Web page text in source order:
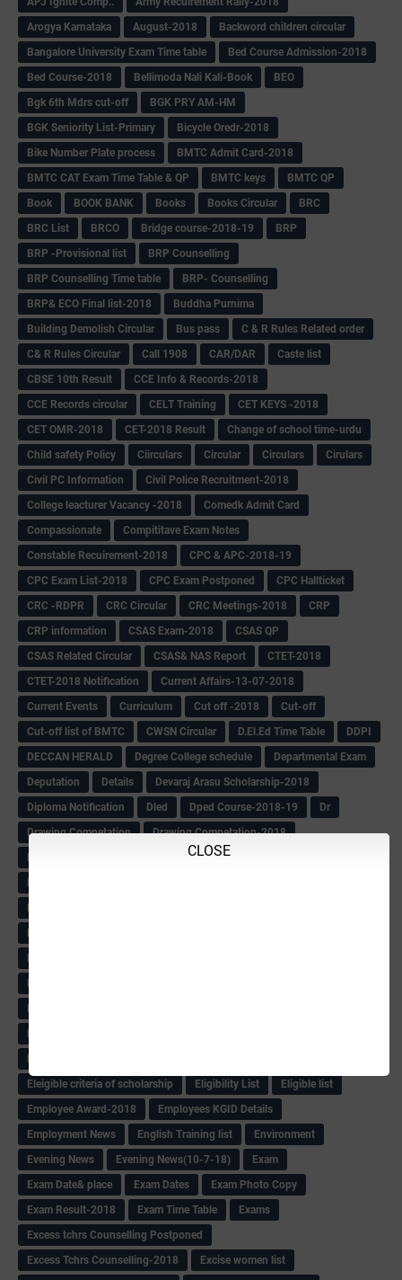
CLOSE
Arogya Karnataka
August-2018
Backword children circular
Bangalore University Exam Time table
Bed Course Admission-2018
Bed Course-2018
Bellimoda Nali Kali-Book
BEO
Bgk 6th Mdrs cut-off
BGK PRY AM-HM
BGK Seniority List-Primary
Bicycle Oredr-2018
Bike Number Plate process
BMTC Admit Card-2018
BMTC CAT Exam Time Table & QP
BMTC keys
BMTC QP
Book
BOOK BANK Books Books Circular
BRC
BRC List
BRCO Bridge course-2018-19
BRP
BRP -Provisional list
BRP Counselling
BRP Counselling Time table
BRP- Counselling
BRP& ECO Final list-2018
Buddha Purnima
Building Demolish Circular
Bus pass
C & R Rules Related order
C& R Rules Circular
Call 1908 CAR/DAR
Caste list
CBSE 10th Result
CCE Info & Records-2018
CCE Records circular
CELT Training
CET KEYS -2018
CET OMR-2018
CET-2018 Result
Change of school time-urdu
Child safety Policy
Ciirculars Circular Circulars
Cirulars
Civil PC Information
Civil Police Recruitment-2018
College leacturer Vacancy -2018
Comedk Admit Card
Compassionate
Compititave Exam Notes
Constable Recuirement-2018
CPC & APC-2018-19
CPC Exam List-2018
CPC Exam Postponed
CPC Hallticket
CRC -RDPR
CRC Circular CRC Meetings-2018
CRP
CRP information
CSAS Exam-2018
CSAS QP
CSAS Related Circular
CSAS& NAS Report
CTET-2018
CTET-2018 Notification
Current Affairs-13-07-2018
Current Events
Curriculum Cut off -2018
Cut-off
Cut-off list of BMTC
CWSN Circular D.El.Ed Time Table
DDPI
DECCAN HERALD
Degree College schedule
Departmental Exam
Deputation
Details
Devaraj Arasu Scholarship-2018
Diploma Notification
Dled Dped Course-2018-19
Dr
Drawing Competation
Drawing Competation-2018
DRFO DRFO Admit Card
Eleigible criteria of scholarship
Eligibility List
Eligible list
Employee Award-2018
Employees KGID Details
Employment News
English Training list
Environment
Evening News
Evening News(10-7-18)
Exam
Exam Date& place
Exam Dates
Exam Photo Copy
Exam Result-2018
Exam Time Table
Exams
Excess tchrs Counselling Postponed
Excess Tchrs Counselling-2018
Excise women list